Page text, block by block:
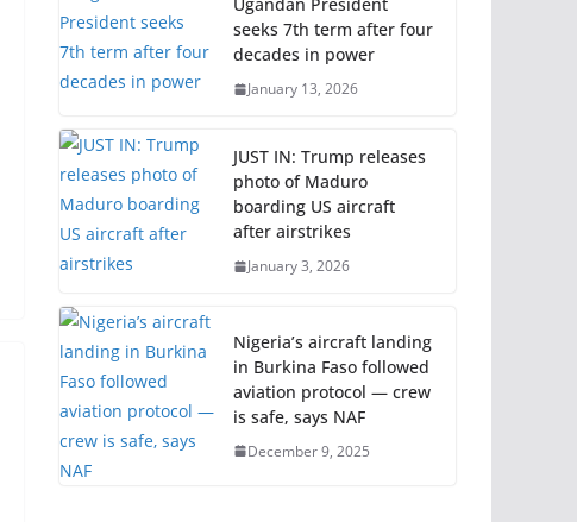
seeks 7th term after four
decades in power
January 13, 2026
JUST IN: Trump releases
photo of Maduro
boarding US aircraft
after airstrikes
January 3, 2026
Nigeria’s aircraft landing
in Burkina Faso followed
aviation protocol — crew
is safe, says NAF
December 9, 2025